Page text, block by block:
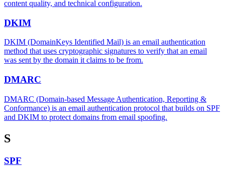
content quality, and technical configuration.
DKIM
DKIM (DomainKeys Identified Mail) is an email authentication
method that uses cryptographic signatures to verify that an email
was sent by the domain it claims to be from.
DMARC
DMARC (Domain-based Message Authentication, Reporting &
Conformance) is an email authentication protocol that builds on SPF
and DKIM to protect domains from email spoofing.
S
SPF